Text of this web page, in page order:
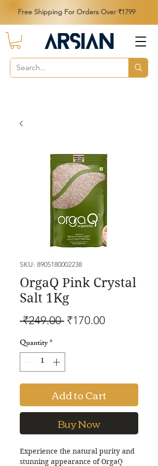
Free Shipping For Orders Over ₹1799
SKU: 8905180002238
OrgaQ Pink Crystal
Salt 1Kg
₹249.00 Regular
₹170.00Sale
Quantity*
Add to Cart
Buy Now
Experience the natural purity and
stunning appearance of OrgaQ